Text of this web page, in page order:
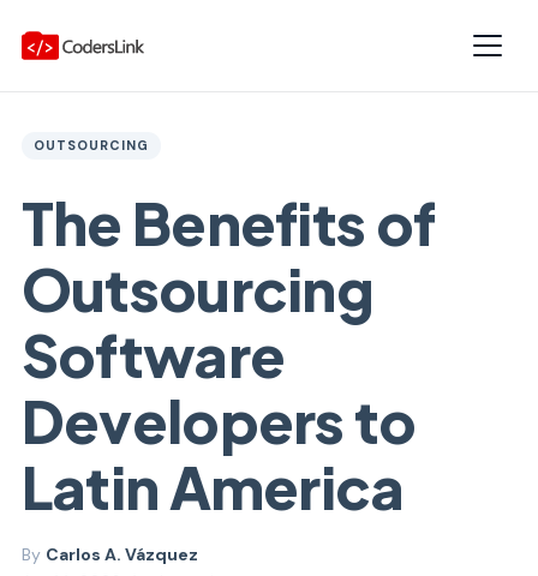
OUTSOURCING
The Benefits of
Outsourcing
Software
Developers to
Latin America
Carlos A. Vázquez